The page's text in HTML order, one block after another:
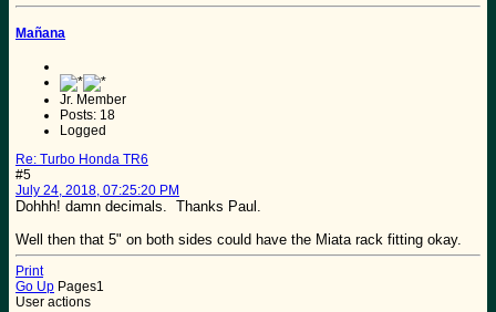
Mañana
Jr. Member
Posts: 18
Logged
Re: Turbo Honda TR6
#5
July 24, 2018, 07:25:20 PM
Dohhh! damn decimals. Thanks Paul.
Well then that 5" on both sides could have the Miata rack fitting okay.
Print
Go Up Pages1
User actions